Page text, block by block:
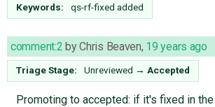
Keywords: qs-rf-fixed added
comment:2 byChris Beaven, 19 years ago
Triage Stage: Unreviewed → Accepted
Promoting to accepted: if it's fixed in